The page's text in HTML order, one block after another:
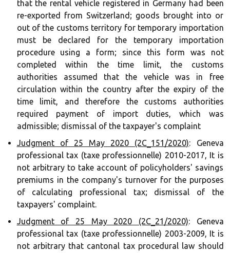
that the rental vehicle registered in Germany had been
re-exported from Switzerland; goods brought into or
out of the customs territory for temporary importation
must be declared for the temporary importation
procedure using a form; since this form was not
completed within the time limit, the customs
authorities assumed that the vehicle was in free
circulation within the country after the expiry of the
time limit, and therefore the customs authorities
required payment of import duties, which was
admissible; dismissal of the taxpayer's complaint ‍‍
Judgment of 25 May 2020 (2C_151/2020): Geneva
professional tax (taxe professionnelle) 2010-2017, It is
not arbitrary to take account of policyholders' savings
premiums in the company's turnover for the purposes
of calculating professional tax; dismissal of the
taxpayers' complaint. ‍‍
Judgment of 25 May 2020 (2C_21/2020): Geneva
professional tax (taxe professionnelle) 2003-2009, It is
not arbitrary that cantonal tax procedural law should